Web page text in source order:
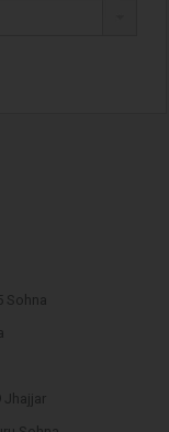
Sohna
Jhajjar